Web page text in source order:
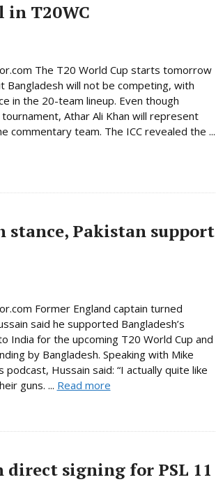
T20WC
The T20 World Cup starts tomorrow
Bangladesh will not be competing, with
in the 20-team lineup. Even though
Athar Ali Khan will represent
commentary team. The ICC revealed the ...
stance, Pakistan support
Former England captain turned
said he supported Bangladesh’s
India for the upcoming T20 World Cup and
by Bangladesh. Speaking with Mike
podcast, Hussain said: “I actually quite like
guns. ... Read more
signing for PSL 11